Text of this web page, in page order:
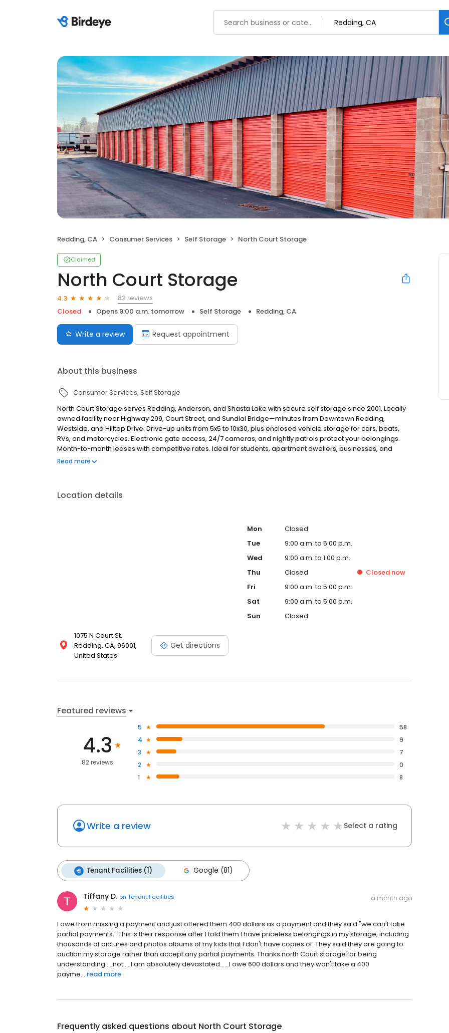
Redding, CA Consumer Services Self Storage North Court Storage
Claimed
North Court Storage
4.3
82 reviews
Closed
Opens 9:00 a.m. tomorrow Self Storage Redding, CA
Write a review Request appointment
About this business
Consumer Services Self Storage
North Court Storage serves Redding, Anderson, and Shasta Lake with secure self storage since 2001. Locally
owned facility near Highway 299, Court Street, and Sundial Bridge—minutes from Downtown Redding,
Westside, and Hilltop Drive. Drive-up units from 5x5 to 10x30, plus enclosed vehicle storage for cars, boats,
RVs, and motorcycles. Electronic gate access, 24/7 cameras, and nightly patrols protect your belongings.
Month-to-month leases with competitive rates. Ideal for students, apartment dwellers, businesses, and
homeowners. Reserve today for move-in specials.
Read more
Location details
1075 N Court St,
Redding, CA, 96001,
United States
Get directions
Mon
Closed
Tue
9:00 a.m. to 5:00 p.m.
Wed
9:00 a.m. to 1:00 p.m.
Thu
Closed Closed now
Fri
9:00 a.m. to 5:00 p.m.
Sat
9:00 a.m. to 5:00 p.m.
Sun
Closed
Featured reviews
4.3
82 reviews
5
58
4
9
3
7
2
0
1
8
Write a review Select a rating
Tenant Facilities (1) Google (81)
Tiffany D. on Tenant Facilities a month ago
I owe from missing a payment and just offered them 400 dollars as a payment and they said "we can't take
partial payments." This is their response after I told them I have priceless belongings in my storage, including
thousands of pictures and photos albums of my kids that I don't have copies of. They said they are going to
auction my storage rather than accept any partial payments. Thanks north Court storage for being
understanding.....not.... I am absolutely devastated......I owe 600 dollars and they won't take a 400
payme... read more
Frequently asked questions about North Court Storage